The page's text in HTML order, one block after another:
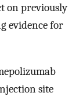
on previously
evidence for
site